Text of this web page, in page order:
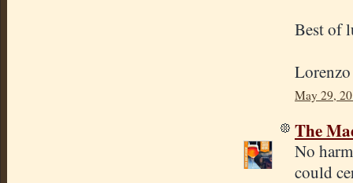
Best of
Lorenzo
May 29,
The
No
could